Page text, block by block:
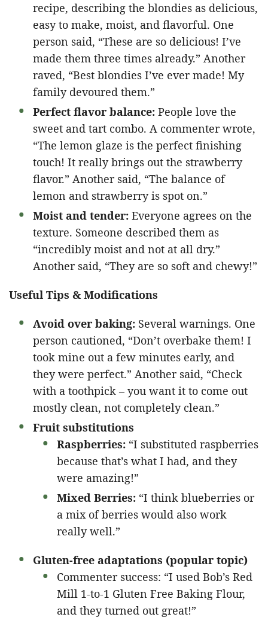
recipe, describing the blondies as delicious,
easy to make, moist, and flavorful. One
person said, “These are so delicious! I’ve
made them three times already.” Another
raved, “Best blondies I’ve ever made! My
family devoured them.”
Perfect flavor balance: People love the
sweet and tart combo. A commenter wrote,
“The lemon glaze is the perfect finishing
touch! It really brings out the strawberry
flavor.” Another said, “The balance of
lemon and strawberry is spot on.”
Moist and tender: Everyone agrees on the
texture. Someone described them as
“incredibly moist and not at all dry.”
Another said, “They are so soft and chewy!”
Useful Tips & Modifications
Avoid over baking: Several warnings. One
person cautioned, “Don’t overbake them! I
took mine out a few minutes early, and
they were perfect.” Another said, “Check
with a toothpick – you want it to come out
mostly clean, not completely clean.”
Fruit substitutions
Raspberries: “I substituted raspberries
because that’s what I had, and they
were amazing!”
Mixed Berries: “I think blueberries or
a mix of berries would also work
really well.”
Gluten-free adaptations (popular topic)
Commenter success: “I used Bob’s Red
Mill 1-to-1 Gluten Free Baking Flour,
and they turned out great!”